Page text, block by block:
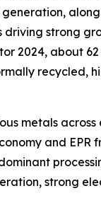
generation,
strong
2024, about
recycled,
metals
and
strong